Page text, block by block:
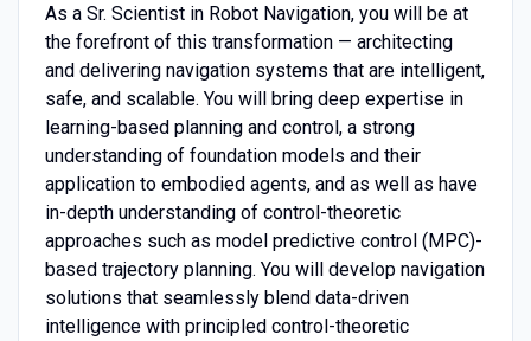
As a Sr. Scientist in Robot Navigation, you will be at
the forefront of this transformation — architecting
and delivering navigation systems that are intelligent,
safe, and scalable. You will bring deep expertise in
learning-based planning and control, a strong
understanding of foundation models and their
application to embodied agents, and as well as have
in-depth understanding of control-theoretic
approaches such as model predictive control (MPC)-
based trajectory planning. You will develop navigation
solutions that seamlessly blend data-driven
intelligence with principled control-theoretic